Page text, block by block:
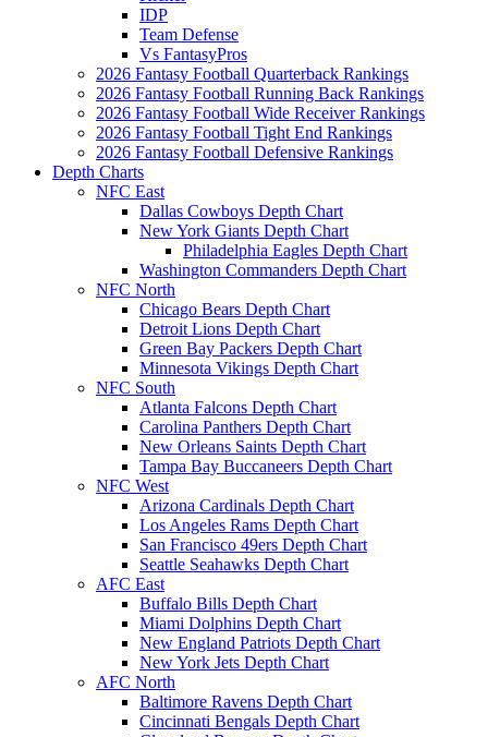
IDP
Team Defense
Vs FantasyPros
2026 Fantasy Football Quarterback Rankings
2026 Fantasy Football Running Back Rankings
2026 Fantasy Football Wide Receiver Rankings
2026 Fantasy Football Tight End Rankings
2026 Fantasy Football Defensive Rankings
Depth Charts
NFC East
Dallas Cowboys Depth Chart
New York Giants Depth Chart
Philadelphia Eagles Depth Chart
Washington Commanders Depth Chart
NFC North
Chicago Bears Depth Chart
Detroit Lions Depth Chart
Green Bay Packers Depth Chart
Minnesota Vikings Depth Chart
NFC South
Atlanta Falcons Depth Chart
Carolina Panthers Depth Chart
New Orleans Saints Depth Chart
Tampa Bay Buccaneers Depth Chart
NFC West
Arizona Cardinals Depth Chart
Los Angeles Rams Depth Chart
San Francisco 49ers Depth Chart
Seattle Seahawks Depth Chart
AFC East
Buffalo Bills Depth Chart
Miami Dolphins Depth Chart
New England Patriots Depth Chart
New York Jets Depth Chart
AFC North
Baltimore Ravens Depth Chart
Cincinnati Bengals Depth Chart